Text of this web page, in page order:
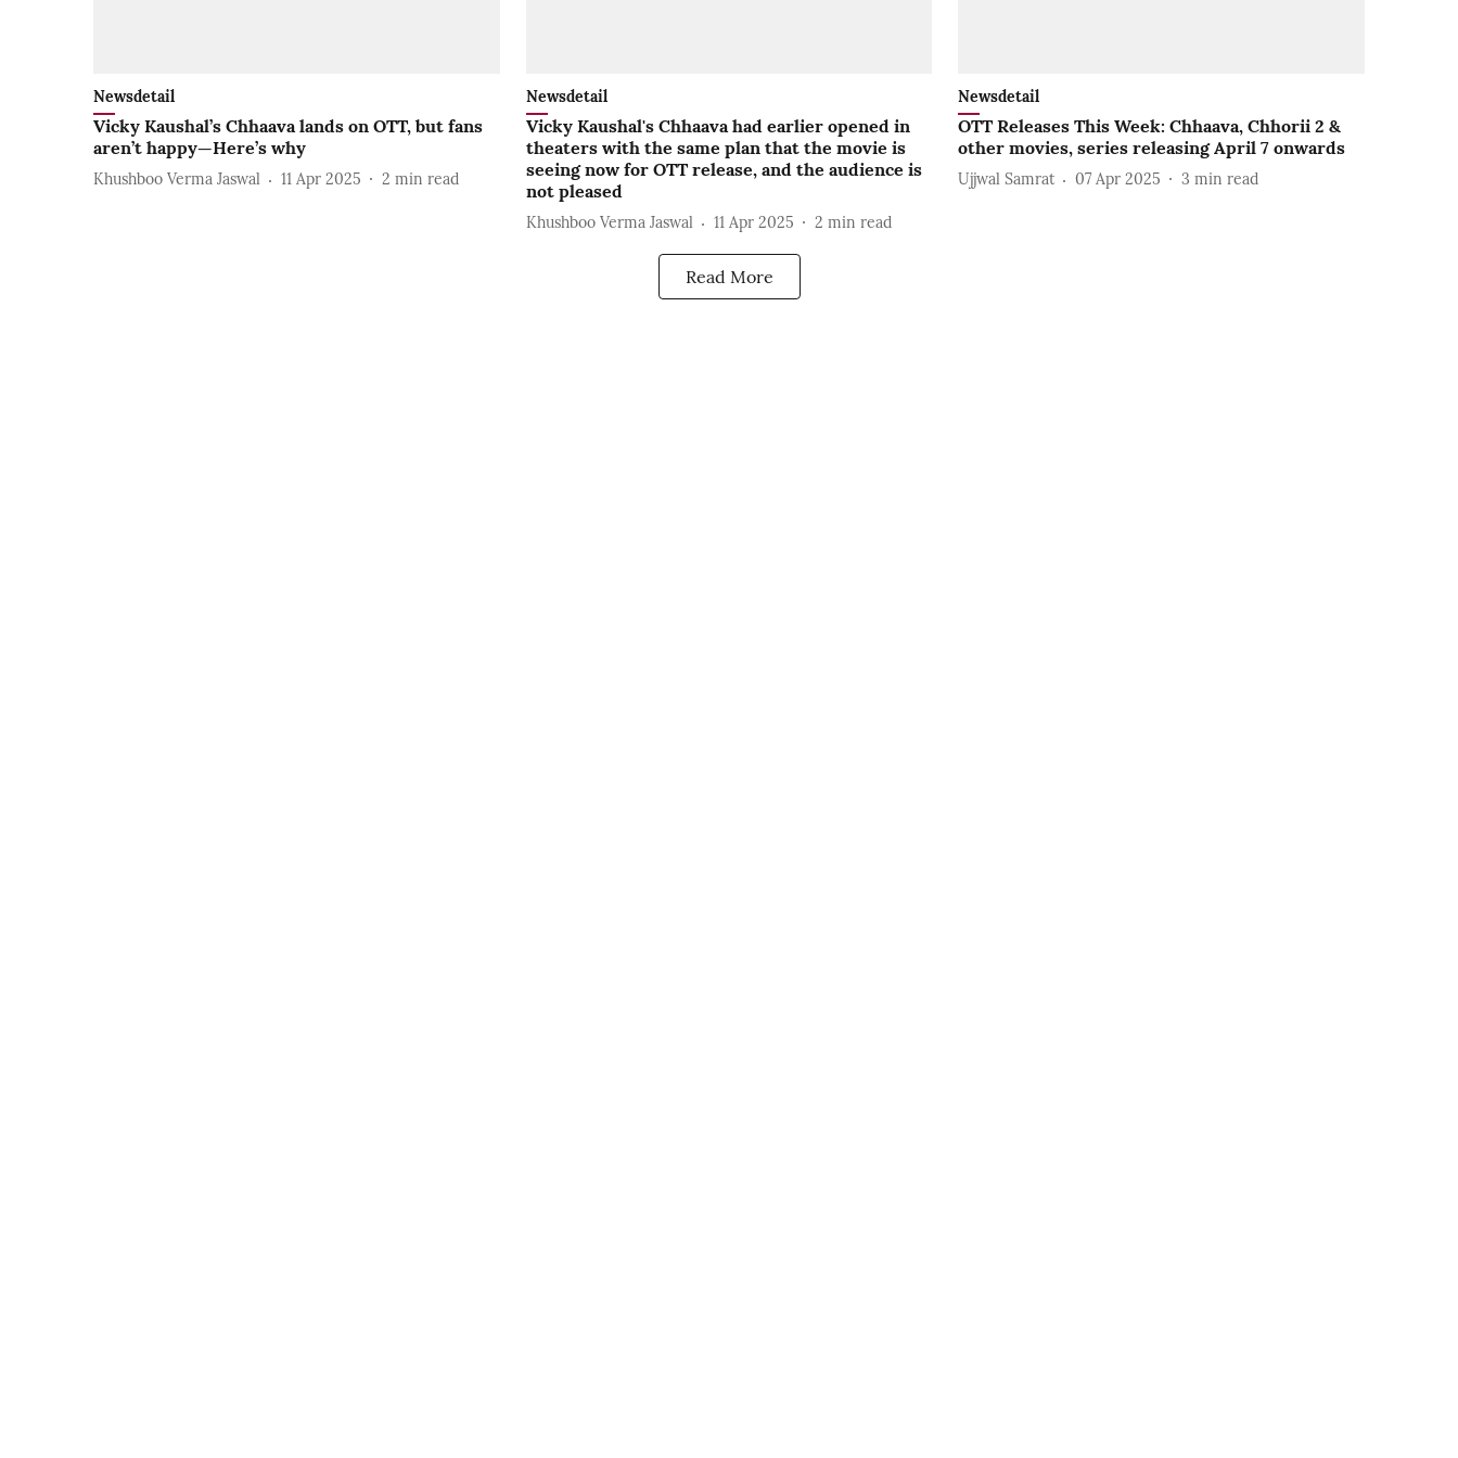
Newsdetail
Vicky Kaushal’s Chhaava lands on OTT, but fans
aren’t happy—Here’s why
Khushboo Verma Jaswal 11 Apr 2025 2 min read
Newsdetail
Vicky Kaushal's Chhaava had earlier opened in
theaters with the same plan that the movie is
seeing now for OTT release, and the audience is
not pleased
Khushboo Verma Jaswal 11 Apr 2025 2 min read
Newsdetail
OTT Releases This Week: Chhaava, Chhorii 2 &
other movies, series releasing April 7 onwards
Ujjwal Samrat 07 Apr 2025 3 min read
Read More